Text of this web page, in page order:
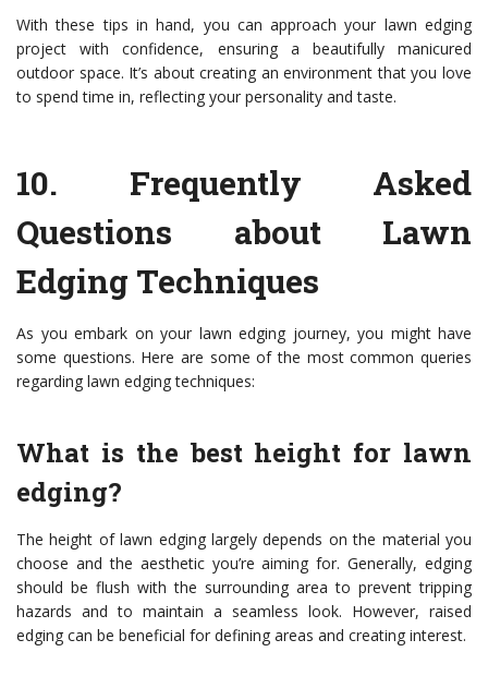
With these tips in hand, you can approach your lawn edging
project with confidence, ensuring a beautifully manicured
outdoor space. It’s about creating an environment that you love
to spend time in, reflecting your personality and taste.
10. Frequently Asked
Questions about Lawn
Edging Techniques
As you embark on your lawn edging journey, you might have
some questions. Here are some of the most common queries
regarding lawn edging techniques:
What is the best height for lawn
edging?
The height of lawn edging largely depends on the material you
choose and the aesthetic you’re aiming for. Generally, edging
should be flush with the surrounding area to prevent tripping
hazards and to maintain a seamless look. However, raised
edging can be beneficial for defining areas and creating interest.